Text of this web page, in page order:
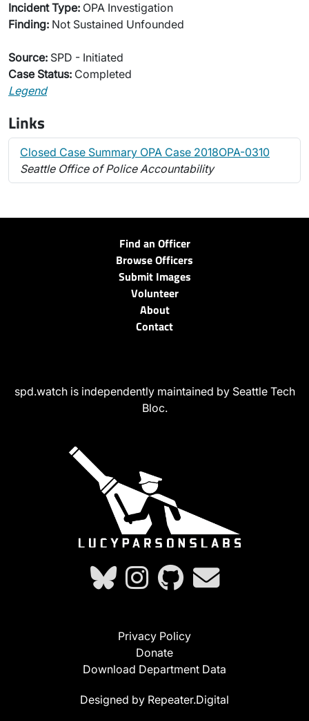
Incident Type: OPA Investigation
Finding: Not Sustained Unfounded
Source: SPD - Initiated
Case Status: Completed
Legend
Links
Closed Case Summary OPA Case 2018OPA-0310
Seattle Office of Police Accountability
Find an Officer
Browse Officers
Submit Images
Volunteer
About
Contact
spd.watch is independently maintained by Seattle Tech
Bloc.
Privacy Policy
Donate
Download Department Data
Designed by Repeater.Digital